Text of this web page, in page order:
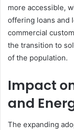
more accessible,
offering loans and
commercial
the transition to
of the population.
Impact
and
The expanding